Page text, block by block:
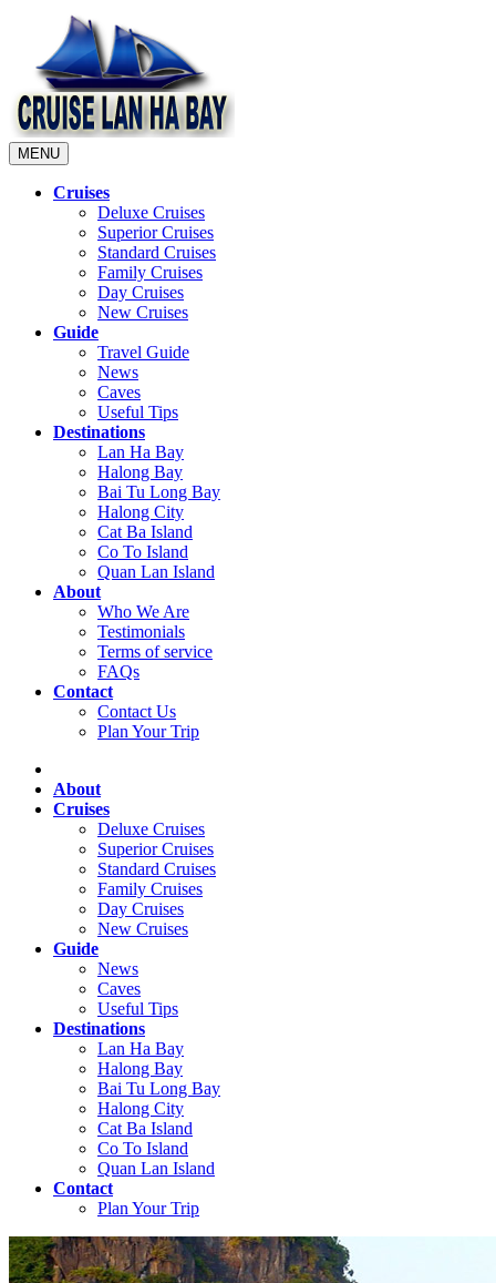
MENU
Cruises
Deluxe Cruises
Superior Cruises
Standard Cruises
Family Cruises
Day Cruises
New Cruises
Guide
Travel Guide
News
Caves
Useful Tips
Destinations
Lan Ha Bay
Halong Bay
Bai Tu Long Bay
Halong City
Cat Ba Island
Co To Island
Quan Lan Island
About
Who We Are
Testimonials
Terms of service
FAQs
Contact
Contact Us
Plan Your Trip
About
Cruises
Deluxe Cruises
Superior Cruises
Standard Cruises
Family Cruises
Day Cruises
New Cruises
Guide
News
Caves
Useful Tips
Destinations
Lan Ha Bay
Halong Bay
Bai Tu Long Bay
Halong City
Cat Ba Island
Co To Island
Quan Lan Island
Contact
Plan Your Trip